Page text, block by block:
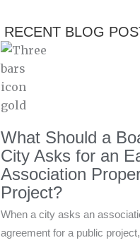
RECENT BLOG
What Should a
City Asks for an
Association
Project?
When a city asks an
agreement for a public